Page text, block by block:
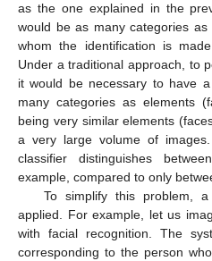
as the one explained in the
would be as many categories
whom the identification is
Under a traditional approach, to
it would be necessary to have
many categories as elements
being very similar elements
a very large volume of
classifier distinguishes
example, compared to only
To simplify this problem,
applied. For example, let us
with facial recognition. The
corresponding to the person